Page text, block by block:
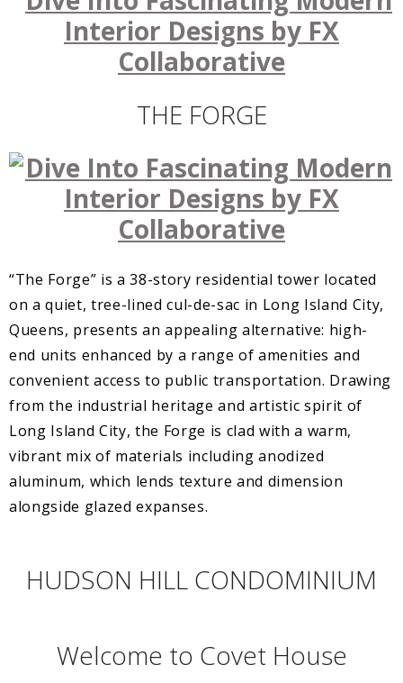
THE FORGE
“The Forge” is a 38-story residential tower located
on a quiet, tree-lined cul-de-sac in Long Island City,
Queens, presents an appealing alternative: high-
end units enhanced by a range of amenities and
convenient access to public transportation. Drawing
from the industrial heritage and artistic spirit of
Long Island City, the Forge is clad with a warm,
vibrant mix of materials including anodized
aluminum, which lends texture and dimension
alongside glazed expanses.
HUDSON HILL CONDOMINIUM
Welcome to Covet House